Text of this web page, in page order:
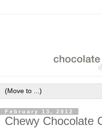
February 13, 2012
Chewy Chocolate